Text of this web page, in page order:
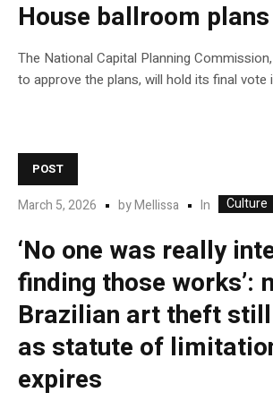
House ballroom plans
The National Capital Planning
to approve the plans, will hold its final vote
POST
March 5, 2026 byMellissa In Culture
‘No one was really
finding those works’:
Brazilian art theft
as statute of
expires